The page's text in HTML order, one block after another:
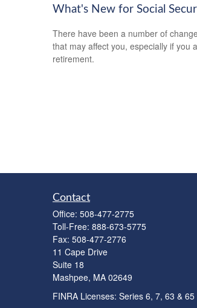
What's New for Social
There have been a number of
that may affect you, especially if you
retirement.
Contact
Office: 508-477-2775
Toll-Free: 888-673-5775
Fax: 508-477-2776
11 Cape Drive
Suite 18
Mashpee, MA 02649
FINRA Licenses: Series 6, 7, 63 & 65